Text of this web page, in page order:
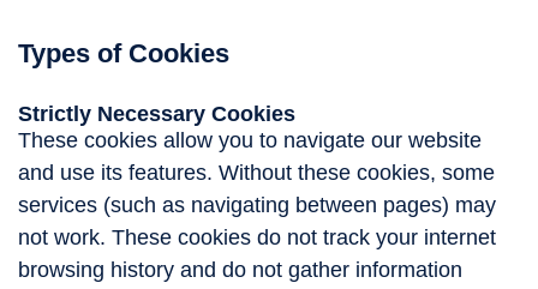
Types of Cookies
Strictly Necessary Cookies
These cookies allow you to navigate our website
and use its features. Without these cookies, some
services (such as navigating between pages) may
not work. These cookies do not track your internet
browsing history and do not gather information